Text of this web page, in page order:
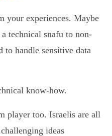
your experiences. Maybe
technical snafu to non-
to handle sensitive data
know-how.
player too. Israelis are all
ideas